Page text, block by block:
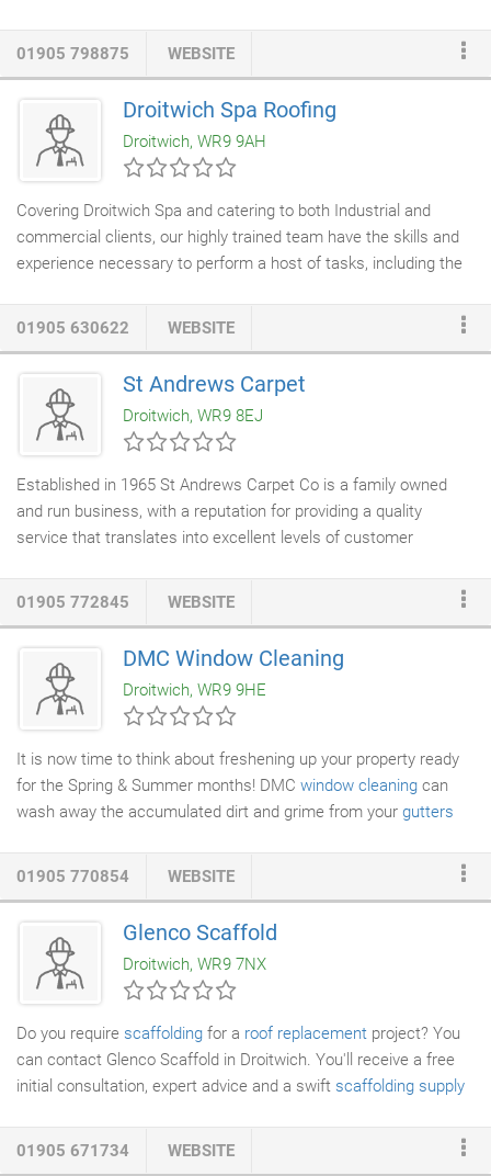
01905 798875 WEBSITE
Droitwich Spa Roofing
Droitwich, WR9 9AH
Covering Droitwich Spa and catering to both Industrial and
commercial clients, our highly trained team have the skills and
experience necessary to perform a host of tasks, including the
01905 630622 WEBSITE
St Andrews Carpet
Droitwich, WR9 8EJ
Established in 1965 St Andrews Carpet Co is a family owned
and run business, with a reputation for providing a quality
service that translates into excellent levels of customer
provide a Quotation. We have the flexibility to adapt our service
can't get to the showroom, to moving heavy items of
and disposing of your old flooring for you. In store we offer
Accessories for your flooring, Mastercraft
Kitchen, Exterior & Washable Mats,
Carpets
& Karndean Flooring & Pest Expert Insecticides.
01905 772845 WEBSITE
DMC Window Cleaning
Droitwich, WR9 9HE
It is now time to think about freshening up your property ready
for the Spring & Summer months! DMC window cleaning can
wash away the accumulated dirt and grime from your gutters
cleaning can transform the look of the gutters on your property
photos show what can be achieved with simple cleaning of a
gutter system
found on a conservatory in Bromsgrove and
Droitwich using pure water.
01905 770854 WEBSITE
Glenco Scaffold
Droitwich, WR9 7NX
Do you require scaffolding for a roof replacement project? You
can contact Glenco Scaffold in Droitwich. You'll receive a free
initial consultation, expert advice and a swift scaffolding supply
01905 671734 WEBSITE